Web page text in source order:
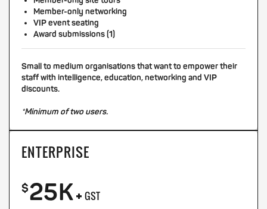
Member-only networking
VIP event seating
Award submissions (1)
Small to medium organisations that want to empower their
staff with intelligence, education, networking and VIP
discounts.
*Minimum of two users.
ENTERPRISE
$25K+ GST